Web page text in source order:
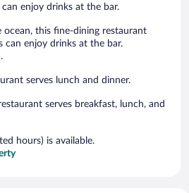
can enjoy drinks at the bar.
ocean, this fine-dining restaurant
can enjoy drinks at the bar.
serves lunch and dinner.
serves breakfast, lunch, and
hours) is available.